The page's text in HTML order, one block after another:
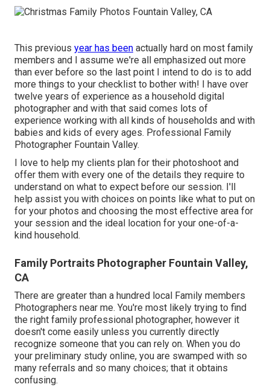
This previous year has been actually hard on most family
members and I assume we're all emphasized out more
than ever before so the last point I intend to do is to add
more things to your checklist to bother with! I have over
twelve years of experience as a household digital
photographer and with that said comes lots of
experience working with all kinds of households and with
babies and kids of every ages. Professional Family
Photographer Fountain Valley.
I love to help my clients plan for their photoshoot and
offer them with every one of the details they require to
understand on what to expect before our session. I'll
help assist you with choices on points like what to put on
for your photos and choosing the most effective area for
your session and the ideal location for your one-of-a-
kind household.
Family Portraits Photographer Fountain Valley,
CA
There are greater than a hundred local Family members
Photographers near me. You're most likely trying to find
the right family professional photographer, however it
doesn't come easily unless you currently directly
recognize someone that you can rely on. When you do
your preliminary study online, you are swamped with so
many referrals and so many choices; that it obtains
confusing.